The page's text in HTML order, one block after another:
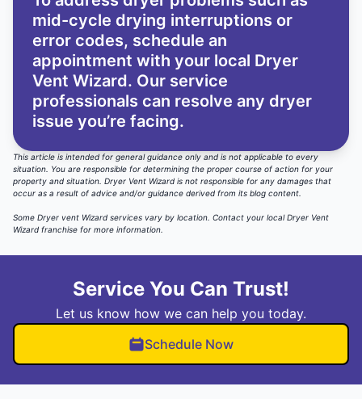
mid-cycle drying interruptions or
error codes, schedule an
appointment with your local Dryer
Vent Wizard. Our service
professionals can resolve any dryer
issue you’re facing.
This article is intended for general guidance only and is not applicable to every
situation. You are responsible for determining the proper course of action for your
property and situation. Dryer Vent Wizard is not responsible for any damages that
occur as a result of advice and/or guidance derived from its blog content.
Some Dryer vent Wizard services vary by location. Contact your local Dryer Vent
Wizard franchise for more information.
Service You Can Trust!
Let us know how we can help you today.
Schedule Now